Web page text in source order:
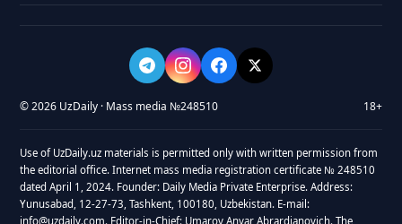
© 2026 UzDaily · Mass media №248510 18+
Use of UzDaily.uz materials is permitted only with written permission from
the editorial office. Internet mass media registration certificate № 248510
dated April 1, 2024. Founder: Daily Media Private Enterprise. Address:
Yunusabad, 12-27-73, Tashkent, 100180, Uzbekistan. E-mail:
info@uzdaily.com. Editor-in-Chief: Umarov Anvar Abrardjanovich. The